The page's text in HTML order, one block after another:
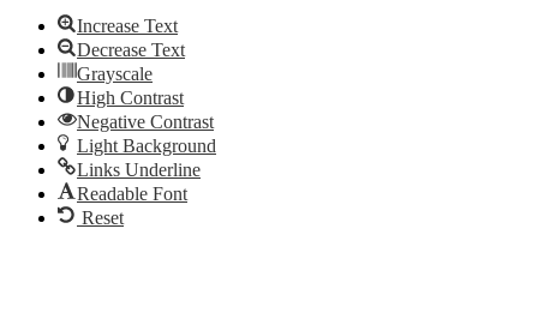
Increase Text
Decrease Text
Grayscale
High Contrast
Negative Contrast
Light Background
Links Underline
Readable Font
Reset